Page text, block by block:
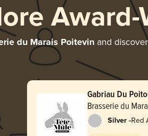
du Marais Poitevinand
Gabriau Du
Brasserie du
Silver -Red